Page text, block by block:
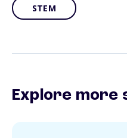
STEM
Explore more